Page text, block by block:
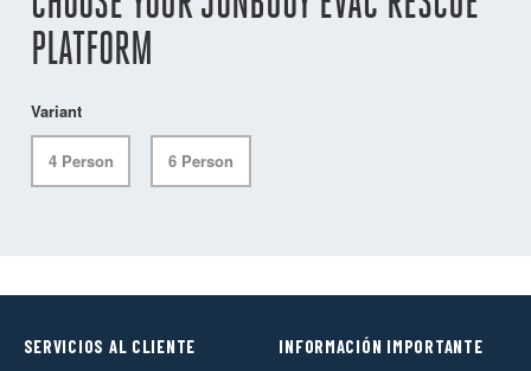
PLATFORM
Variant
4 Person 6 Person
SERVICIOS AL CLIENTE INFORMACIÓN IMPORTANTE